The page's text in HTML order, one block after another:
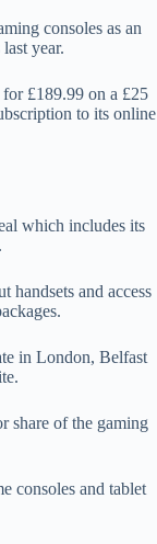
consoles as an
year.
£189.99 on a £25
to its online
which includes its
handsets and access
in London, Belfast
share of the gaming
consoles and tablet